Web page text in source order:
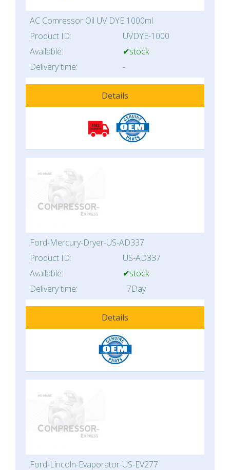
AC Comressor Oil UV DYE 1000ml
Product ID:
UVDYE-1000
Available:
✔stock
Delivery time:
-
Details
Ford-Mercury-Dryer-US-AD337
Product ID:
US-AD337
Available:
✔stock
Delivery time:
7Day
Details
Ford-Lincoln-Evaporator-US-EV277